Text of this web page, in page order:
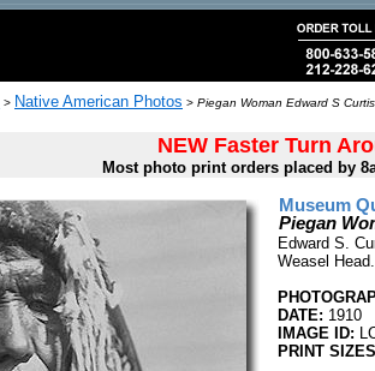
> Native American Photos > Piegan Woman Edward S
NEW Faster Turn
Most photo print orders placed by
Museum
Piegan
Edward S.
Weasel
DATE: 1910
IMAGE ID:
PRINT